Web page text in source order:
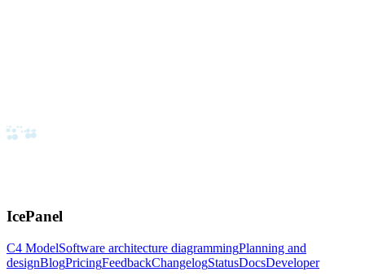
IcePanel
C4 ModelSoftware architecture diagrammingPlanning and
designBlogPricingFeedbackChangelogStatusDocsDeveloper